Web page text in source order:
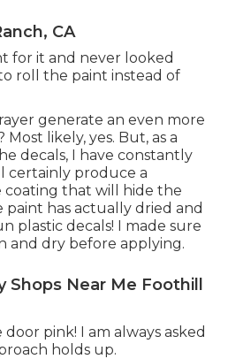
CA
for it and never looked
roll the paint instead of
generate an even more
likely, yes. But, as a
decals, I have constantly
certainly produce a
coating that will hide the
paint has actually dried and
plastic decals! I made sure
and dry before applying.
Shops Near Me Foothill
pink! I am always asked
holds up.